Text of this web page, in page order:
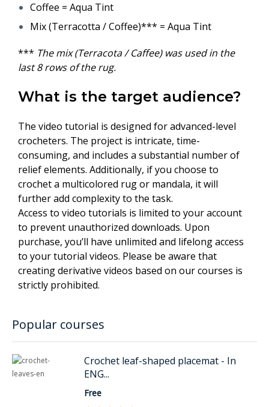
Coffee = Aqua Tint
Mix (Terracotta / Coffee)*** = Aqua Tint
*** The mix (Terracota / Caffee) was used in the
last 8 rows of the rug.
What is the target audience?
The video tutorial is designed for advanced-level
crocheters. The project is intricate, time-
consuming, and includes a substantial number of
relief elements. Additionally, if you choose to
crochet a multicolored rug or mandala, it will
further add complexity to the task.
Access to video tutorials is limited to your account
to prevent unauthorized downloads. Upon
purchase, you’ll have unlimited and lifelong access
to your tutorial videos. Please be aware that
creating derivative videos based on our courses is
strictly prohibited.
Popular courses
Crochet leaf-shaped placemat - In
ENG...
Free